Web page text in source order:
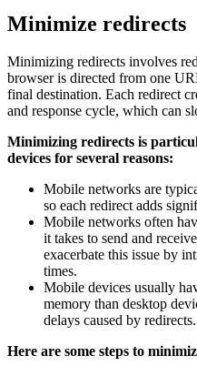
Minimize redirects
Minimizing redirects involves
browser is directed from one
final destination. Each redirect
and response cycle, which can
Minimizing redirects is
devices for several reasons:
Mobile networks are
so each redirect adds
Mobile networks often
it takes to send and
exacerbate this issue by
times.
Mobile devices usually
memory than desktop
delays caused by redirects.
Here are some steps to